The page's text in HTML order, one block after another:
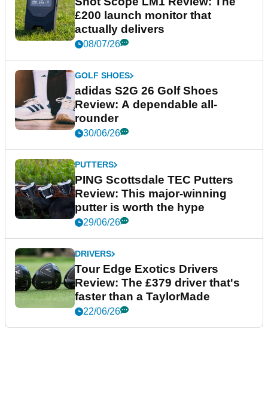
£200 launch monitor that
actually delivers
08/07/26
GOLF SHOES
adidas S2G 26 Golf Shoes
Review: A dependable all-
rounder
30/06/26
PUTTERS
PING Scottsdale TEC Putters
Review: This major-winning
putter is worth the hype
29/06/26
DRIVERS
Tour Edge Exotics Drivers
Review: The £379 driver that's
faster than a TaylorMade
22/06/26